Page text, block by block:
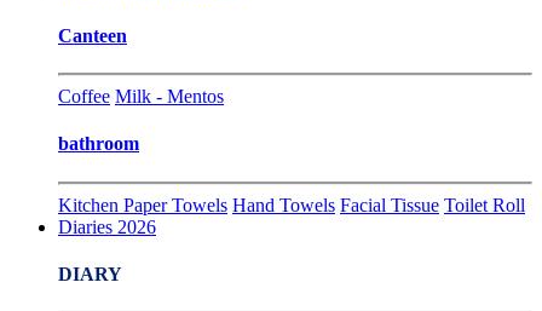
Canteen
Coffee Milk - Mentos
bathroom
Kitchen Paper Towels Hand Towels Facial Tissue Toilet Roll
Diaries 2026
DIARY